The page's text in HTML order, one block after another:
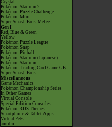
Crystal
Pokémon Stadium 2
Pokémon Puzzle Challenge
Pokémon Mini
Super Smash Bros. Melee
Gen I
Red, Blue & Green
Yellow
Pokémon Puzzle League
Pokémon Snap
Pokémon Pinball
Pokémon Stadium (Japanese)
Pokémon Stadium
Pokémon Trading Card Game GB
Super Smash Bros.
Miscellaneous
Game Mechanics
Pokémon Championship Series
In Other Games
Virtual Console
Special Edition Consoles
Pokémon 3DS Themes
Smartphone & Tablet Apps
Virtual Pets
amiibo